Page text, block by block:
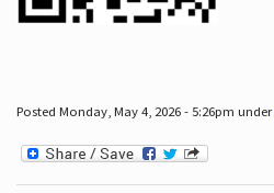
Posted Monday, May 4, 2026 - 5:26pm under